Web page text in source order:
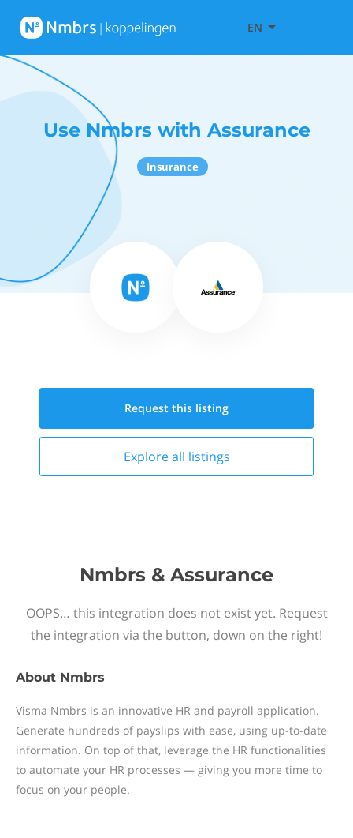
EN
Use Nmbrs with Assurance
Insurance
Request this listing
Explore all listings
Nmbrs & Assurance
OOPS… this integration does not exist yet. Request
the integration via the button, down on the right!
About Nmbrs
Visma Nmbrs is an innovative HR and payroll application.
Generate hundreds of payslips with ease, using up-to-date
information. On top of that, leverage the HR functionalities
to automate your HR processes — giving you more time to
focus on your people.